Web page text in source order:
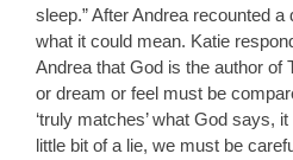
sleep.” After Andrea recounted
what it could mean. Katie
Andrea that God is the author
or dream or feel must be
‘truly matches’ what God says,
little bit of a lie, we must be